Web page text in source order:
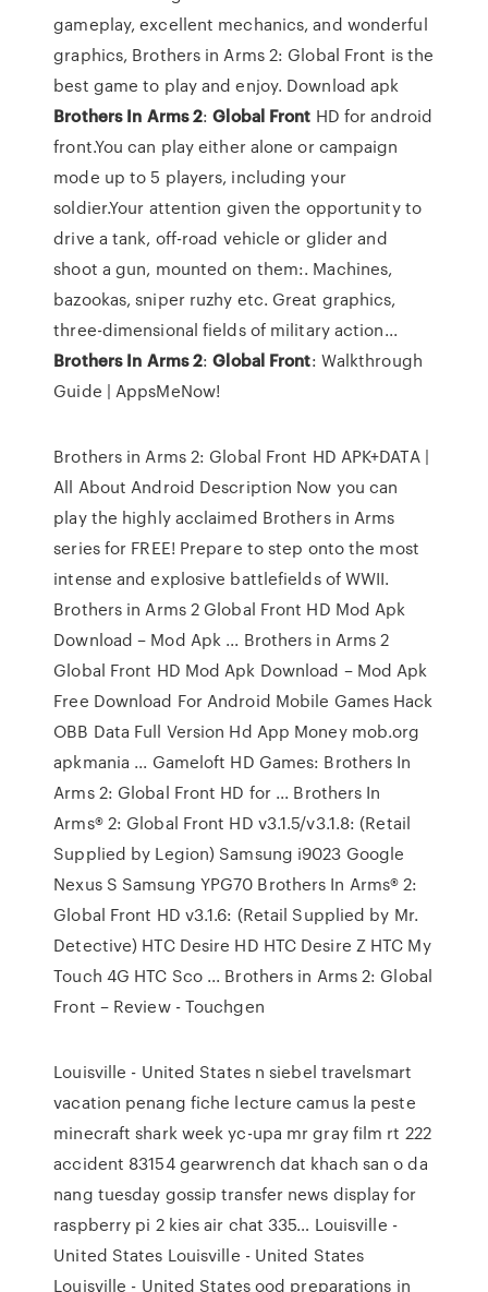
gameplay, excellent mechanics, and wonderful
graphics, Brothers in Arms 2: Global Front is the
best game to play and enjoy. Download apk
Brothers In Arms2:Global Front HD for android
front.You can play either alone or campaign
mode up to 5 players, including your
soldier.Your attention given the opportunity to
drive a tank, off-road vehicle or glider and
shoot a gun, mounted on them:. Machines,
bazookas, sniper ruzhy etc. Great graphics,
three-dimensional fields of military action...
Brothers In Arms2:Global Front: Walkthrough
Guide | AppsMeNow!
Brothers in Arms 2: Global Front HD APK+DATA |
All About Android Description Now you can
play the highly acclaimed Brothers in Arms
series for FREE! Prepare to step onto the most
intense and explosive battlefields of WWII.
Brothers in Arms 2 Global Front HD Mod Apk
Download – Mod Apk ... Brothers in Arms 2
Global Front HD Mod Apk Download – Mod Apk
Free Download For Android Mobile Games Hack
OBB Data Full Version Hd App Money mob.org
apkmania ... Gameloft HD Games: Brothers In
Arms 2: Global Front HD for ... Brothers In
Arms® 2: Global Front HD v3.1.5/v3.1.8: (Retail
Supplied by Legion) Samsung i9023 Google
Nexus S Samsung YPG70 Brothers In Arms® 2:
Global Front HD v3.1.6: (Retail Supplied by Mr.
Detective) HTC Desire HD HTC Desire Z HTC My
Touch 4G HTC Sco ... Brothers in Arms 2: Global
Front – Review - Touchgen
Louisville - United Statesn siebel travelsmart
vacation penang fiche lecture camus la peste
minecraft shark week yc-upa mr gray film rt 222
accident 83154 gearwrench dat khach san o da
nang tuesday gossip transfer news display for
raspberry pi 2 kies air chat 335… Louisville -
United States Louisville - United States
Louisville - United Statesood preparations in